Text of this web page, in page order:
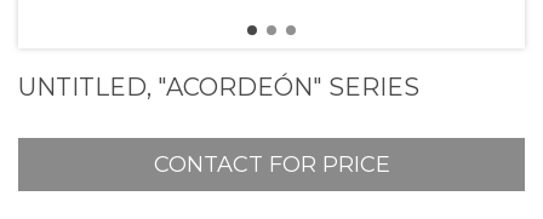
UNTITLED, "ACORDEÓN" SERIES